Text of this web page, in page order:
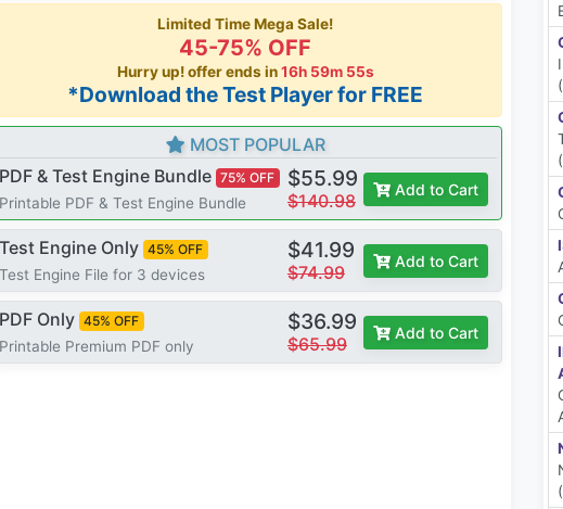
Limited Time Mega Sale!
45-75% OFF
Hurry up! offer ends in16h 59m 54s
*Download the Test Player for FREE
MOST POPULAR
PDF & Test Engine Bundle 75% OFF
Printable PDF & Test Engine Bundle
$55.99
$140.98
Add to Cart
Test Engine Only 45% OFF
Test Engine File for 3 devices
$41.99
$74.99
Add to Cart
PDF Only 45% OFF
Printable Premium PDF only
$36.99
$65.99
Add to Cart